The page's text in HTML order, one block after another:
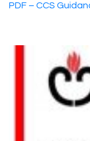
PDF – CCS